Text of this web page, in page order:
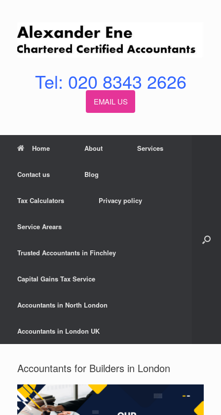
Tel: 020 8343 2626
EMAIL US
Home About Services
Contact us Blog
Tax Calculators Privacy policy
Service Arears
Trusted Accountants in Finchley
Capital Gains Tax Service
Accountants in North London
Accountants in London UK
Accountants for Builders in London